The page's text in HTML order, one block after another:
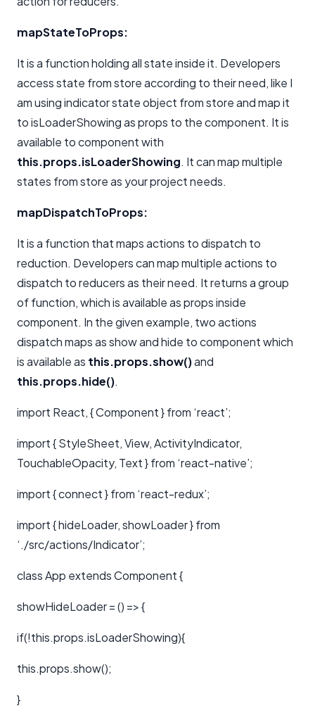
mapStateToProps:
It is a function holding all state inside it. Developers
access state from store according to their need, like I
am using indicator state object from store and map it
to isLoaderShowing as props to the component. It is
available to component with
this.props.isLoaderShowing. It can map multiple
states from store as your project needs.
mapDispatchToProps:
It is a function that maps actions to dispatch to
reduction. Developers can map multiple actions to
dispatch to reducers as their need. It returns a group
of function, which is available as props inside
component. In the given example, two actions
dispatch maps as show and hide to component which
is available as this.props.show()and
this.props.hide().
import React, { Component } from ‘react’;
import { StyleSheet, View, ActivityIndicator,
TouchableOpacity, Text } from ‘react-native’;
import { connect } from ‘react-redux’;
import { hideLoader, showLoader } from
‘./src/actions/Indicator’;
class App extends Component {
showHideLoader = () => {
if(!this.props.isLoaderShowing){
this.props.show();
}